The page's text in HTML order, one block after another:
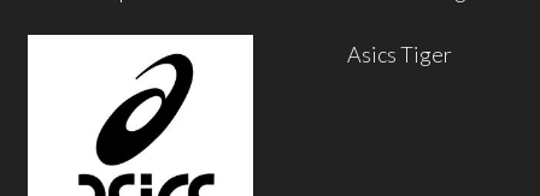
Asics Tiger